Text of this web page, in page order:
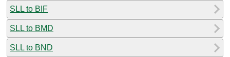
SLL to BIF
SLL to BMD
SLL to BND